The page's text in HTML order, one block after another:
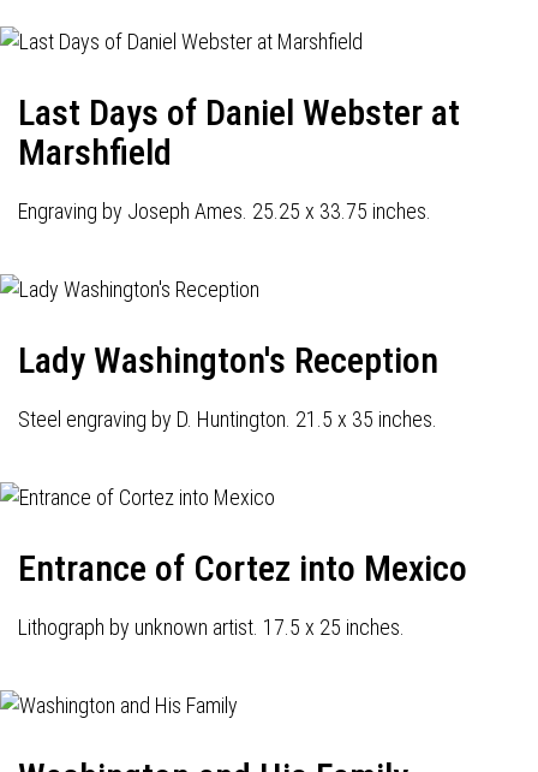
Last Days of Daniel Webster at
Marshfield
Engraving by Joseph Ames. 25.25 x 33.75 inches.
Lady Washington's Reception
Steel engraving by D. Huntington. 21.5 x 35 inches.
Entrance of Cortez into Mexico
Lithograph by unknown artist. 17.5 x 25 inches.